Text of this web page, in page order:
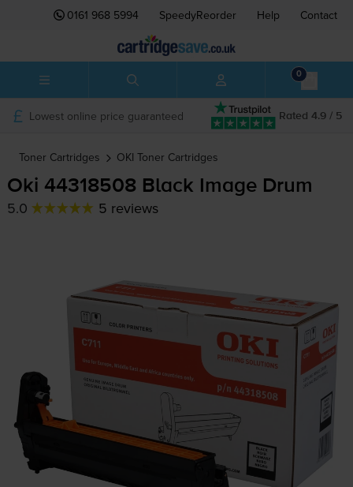
0161 968 5994 SpeedyReorder Help Contact
0
Rated 4.9 / 5
Lowest online price guaranteed
Toner Cartridges OKI Toner Cartridges
Oki 44318508 Black Image Drum
5.0 5 reviews